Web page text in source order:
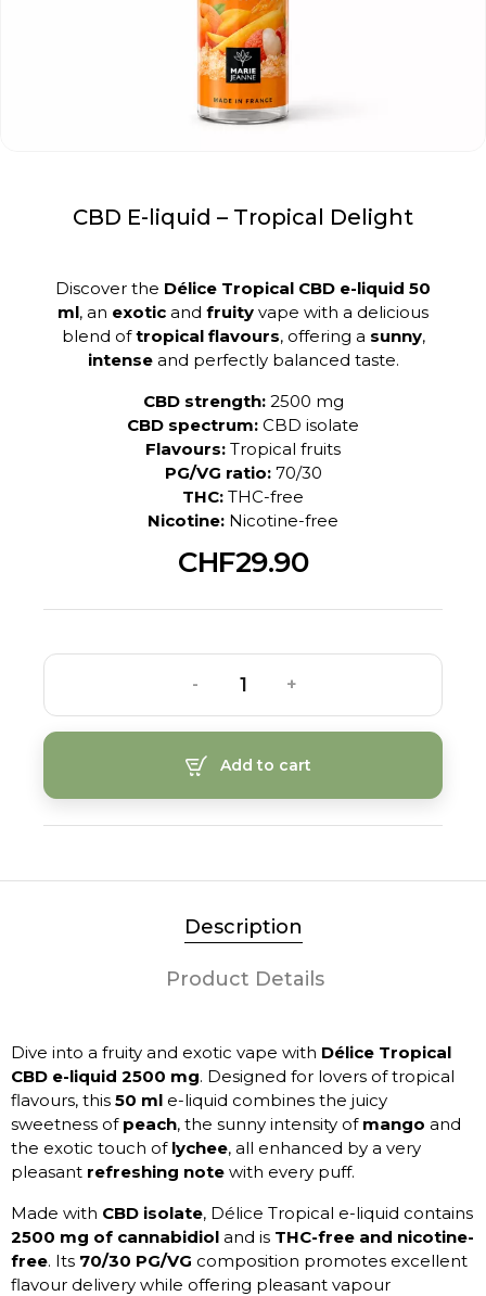
CBD E-liquid – Tropical Delight
Discover the Délice Tropical CBD e-liquid 50
ml, an exotic and fruity vape with a delicious
blend oftropical flavours, offering a sunny,
intenseand perfectly balanced taste.
CBD strength:2500 mg
CBD spectrum: CBD isolate
Flavours: Tropical fruits
PG/VG ratio:70/30
THC: THC-free
Nicotine: Nicotine-free
CHF29.90
- +
Add to cart
Description
Product Details
Dive into a fruity and exotic vape with Délice Tropical
CBD e-liquid 2500 mg. Designed for lovers of tropical
flavours, this 50 ml e-liquid combines the juicy
sweetness of peach, the sunny intensity of mango and
the exotic touch of lychee, all enhanced by a very
pleasant refreshing note with every puff.
Made with CBD isolate, Délice Tropical e-liquid contains
2500 mg of cannabidiol and is THC-free and nicotine-
free. Its 70/30 PG/VG composition promotes excellent
flavour delivery while offering pleasant vapour